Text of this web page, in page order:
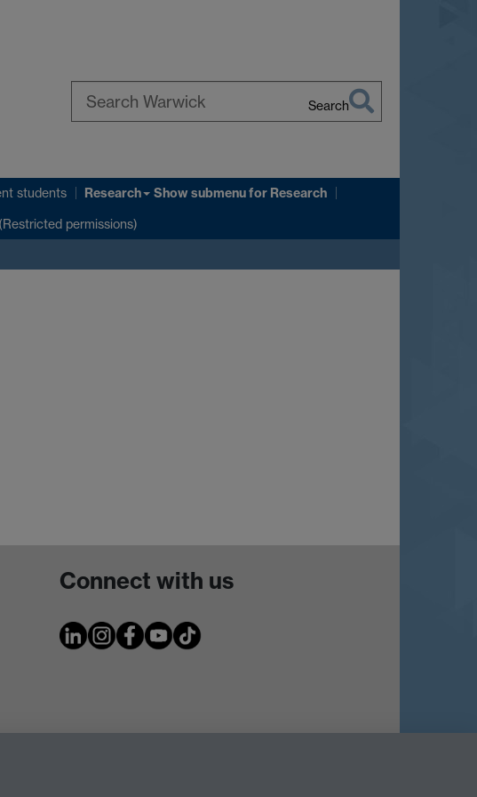
Search
students Research Show submenufor Research
permissions)
Connect with us